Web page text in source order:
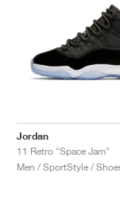
Jordan
11 Retro "Space Jam"
Men / SportStyle /